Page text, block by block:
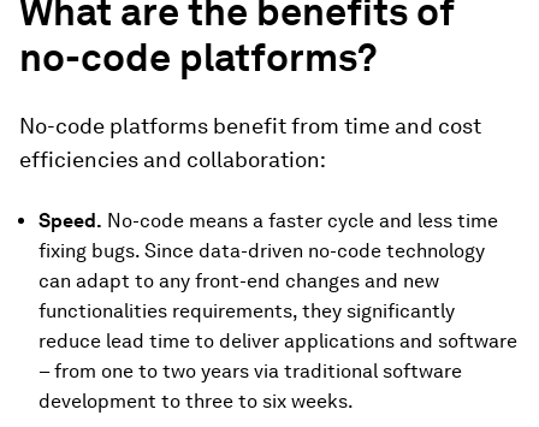
What are the benefits of
no-code platforms?
No-code platforms benefit from time and cost
efficiencies and collaboration:
Speed. No-code means a faster cycle and less time
fixing bugs. Since data-driven no-code technology
can adapt to any front-end changes and new
functionalities requirements, they significantly
reduce lead time to deliver applications and software
– from one to two years via traditional software
development to three to six weeks.